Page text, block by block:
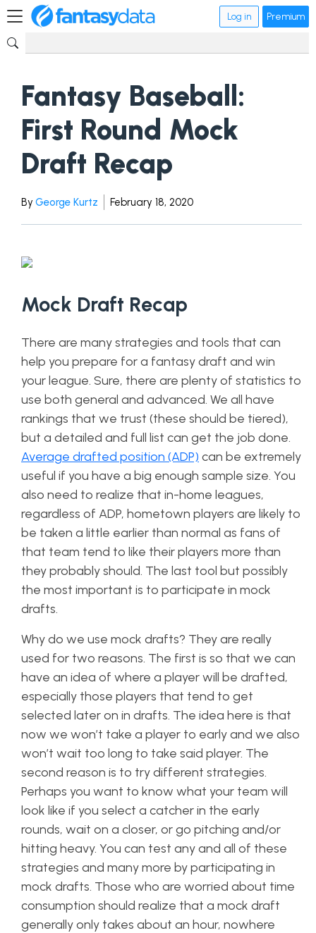
Log in Premium
Fantasy Baseball:
First Round Mock
Draft Recap
By George Kurtz February 18, 2020
Mock Draft Recap
There are many strategies and tools that can
help you prepare for a fantasy draft and win
your league. Sure, there are plenty of statistics to
use both general and advanced. We all have
rankings that we trust (these should be tiered),
but a detailed and full list can get the job done.
Average drafted position (ADP) can be extremely
useful if you have a big enough sample size. You
also need to realize that in-home leagues,
regardless of ADP, hometown players are likely to
be taken a little earlier than normal as fans of
that team tend to like their players more than
they probably should. The last tool but possibly
the most important is to participate in mock
drafts.
Why do we use mock drafts? They are really
used for two reasons. The first is so that we can
have an idea of where a player will be drafted,
especially those players that tend to get
selected later on in drafts. The idea here is that
now we won’t take a player to early and we also
won’t wait too long to take said player. The
second reason is to try different strategies.
Perhaps you want to know what your team will
look like if you select a catcher in the early
rounds, wait on a closer, or go pitching and/or
hitting heavy. You can test any and all of these
strategies and many more by participating in
mock drafts. Those who are worried about time
consumption should realize that a mock draft
generally only takes about an hour, nowhere